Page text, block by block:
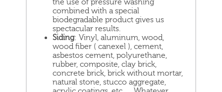
the use of pressure washing
combined with a special
biodegradable product gives us
spectacular results.
Siding: Vinyl, aluminum, wood,
wood fiber ( canexel ), cement,
asbestos cement, polyurethane,
rubber, composite, clay brick,
concrete brick, brick without mortar,
natural stone, stucco aggregate,